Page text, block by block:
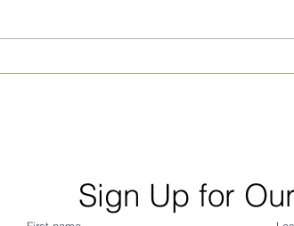
Sign Up for